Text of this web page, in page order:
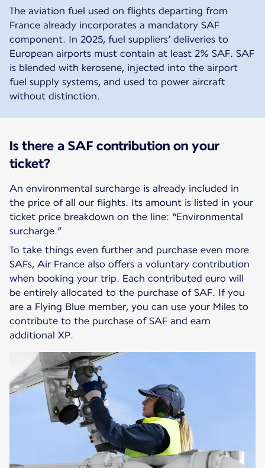
The aviation fuel used on flights departing from
France already incorporates a mandatory SAF
component. In 2025, fuel suppliers’ deliveries to
European airports must contain at least 2% SAF. SAF
is blended with kerosene, injected into the airport
fuel supply systems, and used to power aircraft
without distinction.
Is there a SAF contribution on your
ticket?
An environmental surcharge is already included in
the price of all our flights. Its amount is listed in your
ticket price breakdown on the line: “Environmental
surcharge.”
To take things even further and purchase even more
SAFs, Air France also offers a voluntary contribution
when booking your trip. Each contributed euro will
be entirely allocated to the purchase of SAF. If you
are a Flying Blue member, you can use your Miles to
contribute to the purchase of SAF and earn
additional XP.